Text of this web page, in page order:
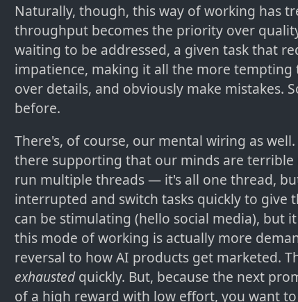
Naturally, though, this way of working has
throughput becomes the priority over
waiting to be addressed, a given task that
impatience, making it all the more tempting
over details, and obviously make mistakes.
before.
There's, of course, our mental wiring as
there supporting that our minds are
run multiple threads — it's all one thread,
interrupted and switch tasks quickly to give
can be stimulating (hello social media), but
this mode of working is actually more
reversal to how AI products get marketed.
exhaustedquickly. But, because the next
of a high reward with low effort, you want